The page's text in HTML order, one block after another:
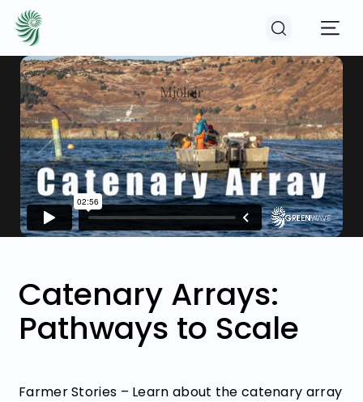
EVENTS
COURSES
RESOURCES
LOGIN REGISTER
Catenary Arrays:
Pathways to Scale
Farmer Stories – Learn about the catenary array